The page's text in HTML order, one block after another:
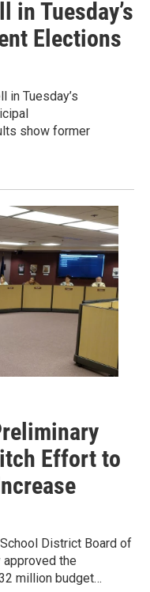
in Tuesday’s
Elections
in Tuesday’s
show former
Effort to
District Board of
approved the
million budget…